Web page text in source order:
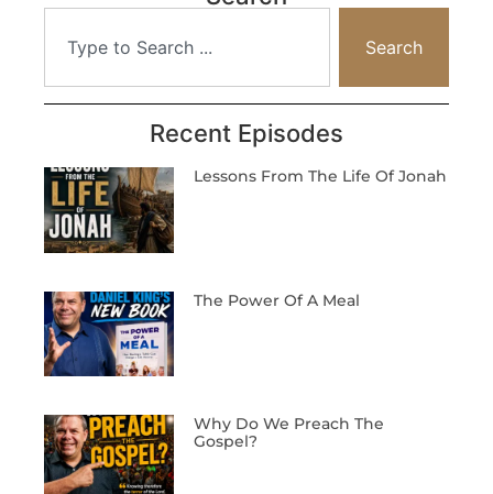
Search
Recent Episodes
Lessons From The Life Of Jonah
The Power Of A Meal
Why Do We Preach The
Gospel?